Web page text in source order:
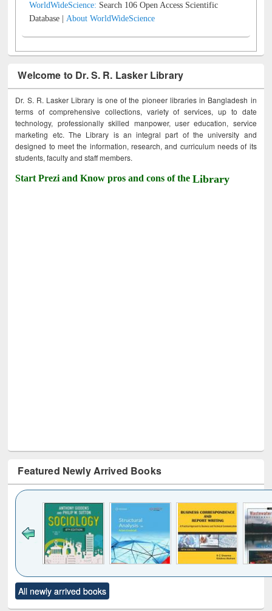
WorldWideScience: Search 106 Open Access Scientific
Database |About WorldWideScience
Welcome to Dr. S. R. Lasker Library
Dr. S. R. Lasker Library is one of the pioneer libraries in Bangladesh in
terms of comprehensive collections, variety of services, up to date
technology, professionally skilled manpower, user education, service
marketing etc. The Library is an integral part of the university and
designed to meet the information, research, and curriculum needs of its
students, faculty and staff members.
Start Prezi and Know pros and cons of theLibrary
Featured Newly Arrived Books
to see
content):
Title (Click to see
original content):
All newly arrived books